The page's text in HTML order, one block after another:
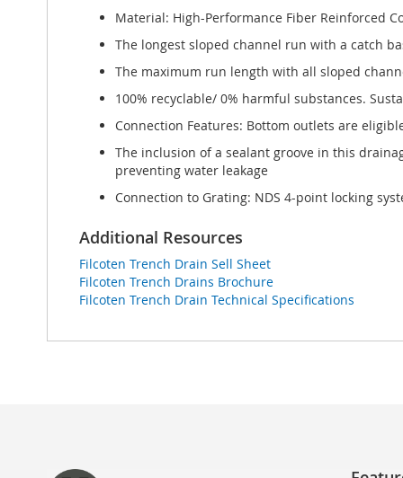
Material: High-Performance Fiber Reinforced
The longest sloped channel run with a catch
The maximum run length with all sloped
100% recyclable/ 0% harmful substances.
Connection Features: Bottom outlets are
The inclusion of a sealant groove in this
preventing water leakage
Connection to Grating: NDS 4-point locking
Additional Resources
Filcoten Trench Drain Sell Sheet
Filcoten Trench Drains Brochure
Filcoten Trench Drain Technical Specifications